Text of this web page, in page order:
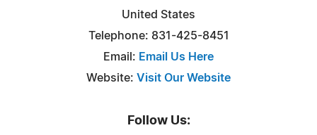
United States
Telephone: 831-425-8451
Email: Email Us Here
Website: Visit Our Website
Follow Us: